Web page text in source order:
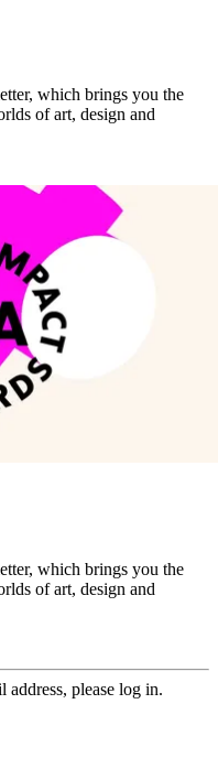
which brings you the
of art, design and
which brings you the
of art, design and
address, please log in.